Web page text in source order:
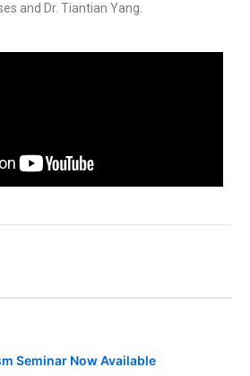
and Dr. Tiantian Yang.
Seminar Now Available